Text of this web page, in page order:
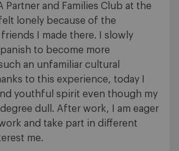
Partner and Families Club at the
lonely because of the
I made there. I slowly
to become more
an unfamiliar cultural
to this experience, today I
youthful spirit even though my
dull. After work, I am eager
and take part in different
me.